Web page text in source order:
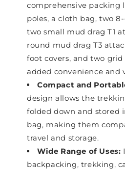
comprehensive
poles, a cloth bag, two
two small mud drag T1
round mud drag T3
foot covers, and two grid
added convenience and
Compact and
design allows the
folded down and stored
bag, making them
travel and storage.
Wide Range of Uses:
backpacking, trekking,